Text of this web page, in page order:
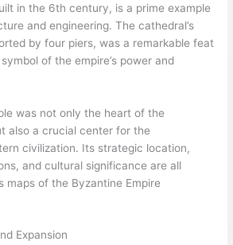
in the 6th century, is a prime example
and engineering. The cathedral’s
by four piers, was a remarkable feat
of the empire’s power and
was not only the heart of the
also a crucial center for the
civilization. Its strategic location,
and cultural significance are all
maps of the Byzantine Empire
Expansion